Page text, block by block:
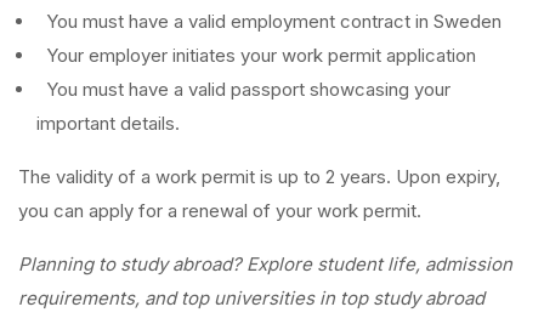
You must have a valid employment contract in Sweden
Your employer initiates your work permit application
You must have a valid passport showcasing your
important details.
The validity of a work permit is up to 2 years. Upon expiry,
you can apply for a renewal of your work permit.
Planning to study abroad? Explore student life, admission
requirements, and top universities in top study abroad